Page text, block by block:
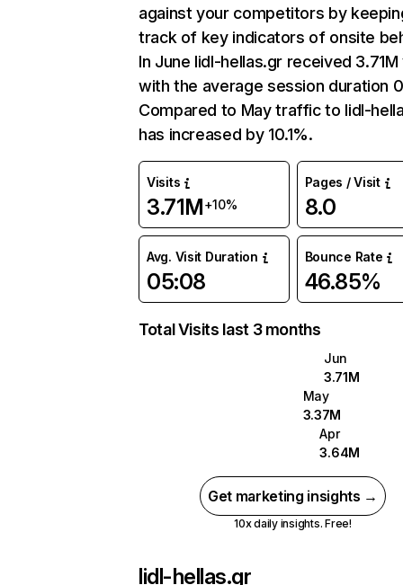
against your competitors by
track of key indicators of onsite
In June lidl-hellas.gr received
with the average session duration
Compared to May traffic to lidl-
has increased by 10.1%.
Visits
3.71M+10%
Pages / Visit
8.0
Avg. Visit Duration
05:08
Bounce Rate
46.85%
Total Visits last 3 months
Jun
3.71M
May
3.37M
Apr
3.64M
Get marketing insights →
10x daily insights. Free!
lidl-hellas.gr